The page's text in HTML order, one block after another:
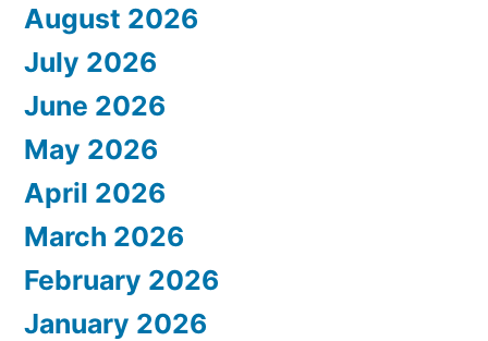
August 2026
July 2026
June 2026
May 2026
April 2026
March 2026
February 2026
January 2026